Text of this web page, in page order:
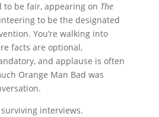
to be fair, appearing on The
to be the designated
You’re walking into
facts are optional,
and applause is often
Orange Man Bad was
surviving interviews.